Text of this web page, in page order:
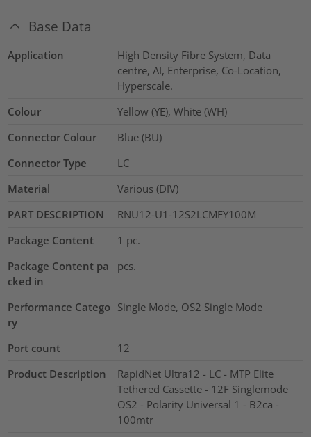
Base Data
Application
High Density Fibre System, Data
centre, AI, Enterprise, Co-Location,
Hyperscale.
Colour
Yellow (YE), White (WH)
Connector Colour
Blue (BU)
Connector Type
LC
Material
Various (DIV)
PART DESCRIPTION
RNU12-U1-12S2LCMFY100M
Package Content
1 pc.
Package Content pa
cked in
pcs.
Performance Catego
ry
Single Mode, OS2 Single Mode
Port count
12
Product Description
RapidNet Ultra12 - LC - MTP Elite
Tethered Cassette - 12F Singlemode
OS2 - Polarity Universal 1 - B2ca -
100mtr